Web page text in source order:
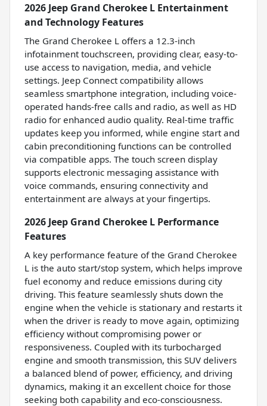
2026 Jeep Grand Cherokee L Entertainment
and Technology Features
The Grand Cherokee L offers a 12.3-inch
infotainment touchscreen, providing clear, easy-to-
use access to navigation, media, and vehicle
settings. Jeep Connect compatibility allows
seamless smartphone integration, including voice-
operated hands-free calls and radio, as well as HD
radio for enhanced audio quality. Real-time traffic
updates keep you informed, while engine start and
cabin preconditioning functions can be controlled
via compatible apps. The touch screen display
supports electronic messaging assistance with
voice commands, ensuring connectivity and
entertainment are always at your fingertips.
2026 Jeep Grand Cherokee L Performance
Features
A key performance feature of the Grand Cherokee
L is the auto start/stop system, which helps improve
fuel economy and reduce emissions during city
driving. This feature seamlessly shuts down the
engine when the vehicle is stationary and restarts it
when the driver is ready to move again, optimizing
efficiency without compromising power or
responsiveness. Coupled with its turbocharged
engine and smooth transmission, this SUV delivers
a balanced blend of power, efficiency, and driving
dynamics, making it an excellent choice for those
seeking both capability and eco-consciousness.